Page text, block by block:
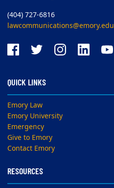
(404) 727-6816
lawcommunications@emory.edu
QUICK LINKS
Emory Law
Emory University
Emergency
Give to Emory
Contact Emory
RESOURCES